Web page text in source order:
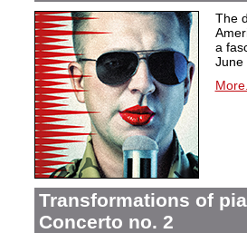
The
a
June
Transformations of
Concerto no. 2